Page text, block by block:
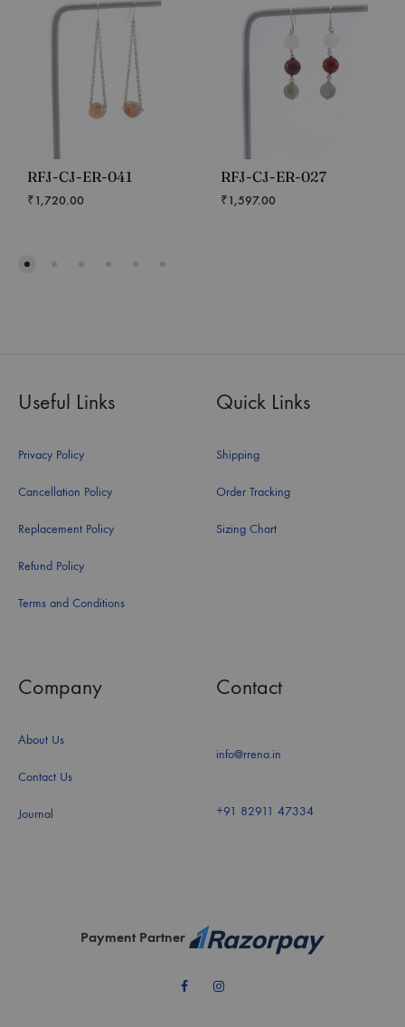
RFJ-CJ-ER-041
₹1,720.00
RFJ-CJ-ER-027
₹1,597.00
Useful Links
Privacy Policy
Cancellation Policy
Replacement Policy
Refund Policy
Terms and Conditions
Quick Links
Shipping
Order Tracking
Sizing Chart
Company
About Us
Contact Us
Journal
Contact
info@rrena.in
+91 82911 47334
FacebookInstagram
Payment Partner